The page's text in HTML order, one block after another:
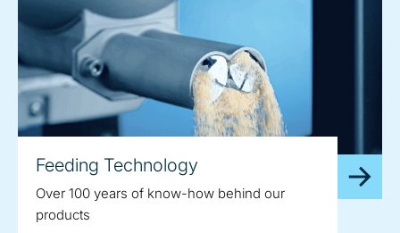
Feeding Technology
Over 100 years of know-how behind our
products